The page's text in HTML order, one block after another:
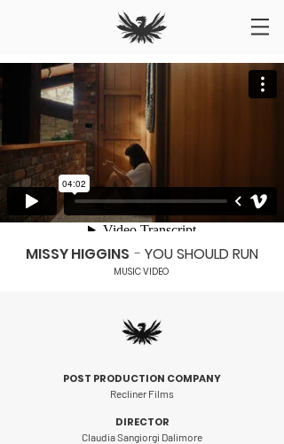
MISSY HIGGINS- YOU SHOULD RUN
MUSIC VIDEO
POST PRODUCTION COMPANY
Recliner Films
DIRECTOR
Claudia Sangiorgi Dalimore